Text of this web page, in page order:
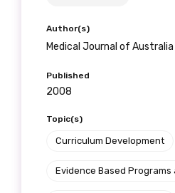
Author(s)
Medical Journal of Australia
Published
2008
Topic(s)
Curriculum Development
Evidence Based Programs